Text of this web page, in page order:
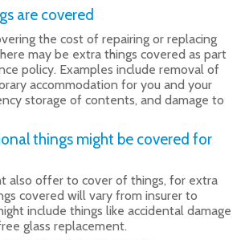
are covered
the cost of repairing or replacing
may be extra things covered as part
policy. Examples include removal of
accommodation for you and your
storage of contents, and damage to
things might be covered for
also offer to cover of things, for extra
covered will vary from insurer to
include things like accidental damage
glass replacement.